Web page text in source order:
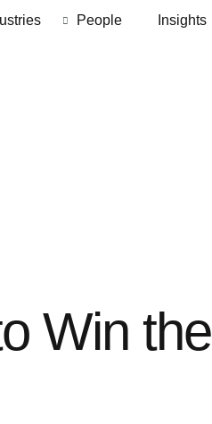
People Insights
Win the